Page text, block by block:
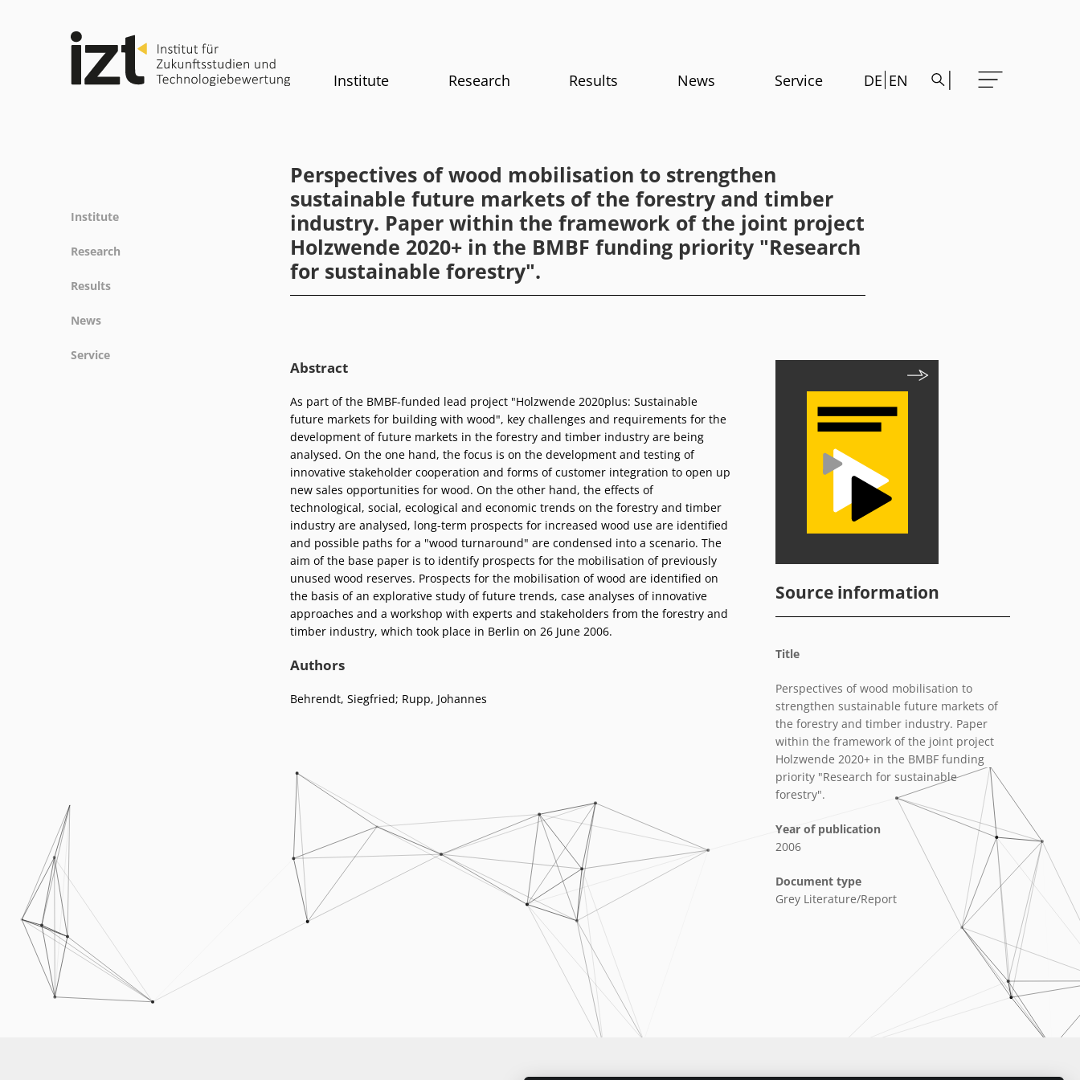
Institute Research Results News Service DE EN
Institute
Committees
Research
Referenz
Results
News
Service
Perspectives of wood mobilisation to strengthen
sustainable future markets of the forestry and timber
industry. Paper within the framework of the joint project
Holzwende 2020+ in the BMBF funding priority "Research
for sustainable forestry".
Abstract
As part of the BMBF-funded lead project "Holzwende 2020plus: Sustainable
future markets for building with wood", key challenges and requirements for the
development of future markets in the forestry and timber industry are being
analysed. On the one hand, the focus is on the development and testing of
innovative stakeholder cooperation and forms of customer integration to open up
new sales opportunities for wood. On the other hand, the effects of
technological, social, ecological and economic trends on the forestry and timber
industry are analysed, long-term prospects for increased wood use are identified
and possible paths for a "wood turnaround" are condensed into a scenario. The
aim of the base paper is to identify prospects for the mobilisation of previously
unused wood reserves. Prospects for the mobilisation of wood are identified on
the basis of an explorative study of future trends, case analyses of innovative
approaches and a workshop with experts and stakeholders from the forestry and
timber industry, which took place in Berlin on 26 June 2006.
Authors
Behrendt, Siegfried; Rupp, Johannes
Source information
Title
Perspectives of wood mobilisation to
strengthen sustainable future markets of
the forestry and timber industry. Paper
within the framework of the joint project
Holzwende 2020+ in the BMBF funding
priority "Research for sustainable
forestry".
Year of publication
2006
Document type
Grey Literature/Report